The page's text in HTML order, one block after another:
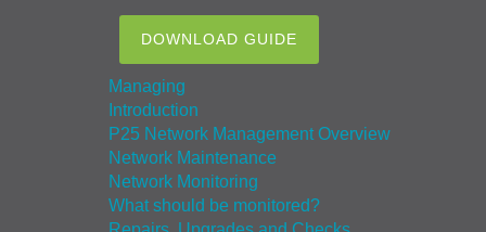
DOWNLOAD GUIDE
Managing
Introduction
P25 Network Management Overview
Network Maintenance
Network Monitoring
What should be monitored?